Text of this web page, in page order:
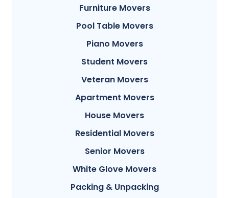
Furniture Movers
Pool Table Movers
Piano Movers
Student Movers
Veteran Movers
Apartment Movers
House Movers
Residential Movers
Senior Movers
White Glove Movers
Packing & Unpacking